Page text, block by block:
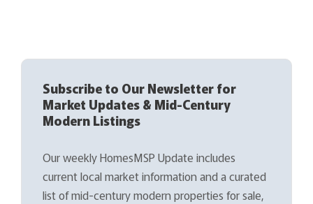
Subscribe to Our Newsletter for
Market Updates & Mid-Century
Modern Listings
Our weekly HomesMSP Update includes
current local market information and a curated
list of mid-century modern properties for sale,